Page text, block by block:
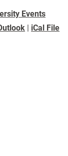
Events
| iCal File